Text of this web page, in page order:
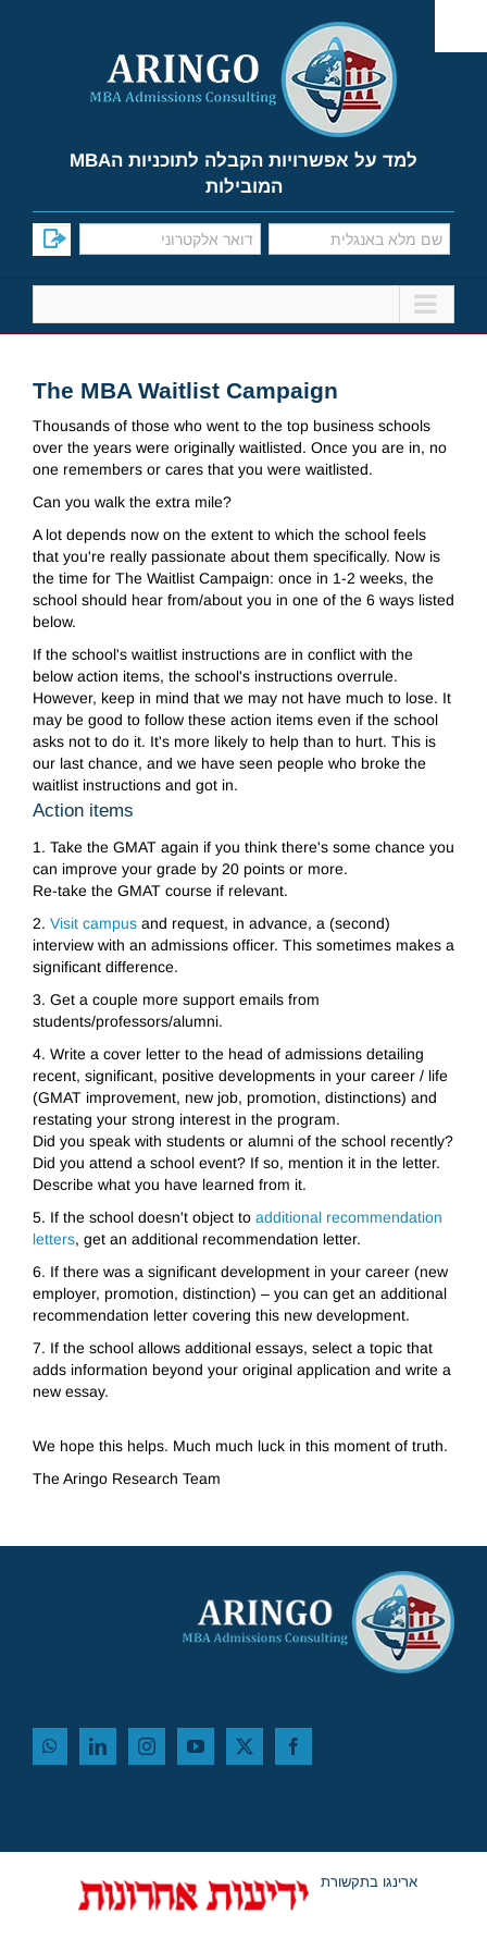
content
למד על אפשרויות הקבלה לתוכניות הMBA
המובילות
The MBA Waitlist Campaign
Thousands of those who went to the top business schools
over the years were originally waitlisted. Once you are in, no
one remembers or cares that you were waitlisted.
Can you walk the extra mile?
A lot depends now on the extent to which the school feels
that you're really passionate about them specifically. Now is
the time for The Waitlist Campaign: once in 1-2 weeks, the
school should hear from/about you in one of the 6 ways listed
below.
If the school's waitlist instructions are in conflict with the
below action items, the school's instructions overrule.
However, keep in mind that we may not have much to lose. It
may be good to follow these action items even if the school
asks not to do it. It's more likely to help than to hurt. This is
our last chance, and we have seen people who broke the
waitlist instructions and got in.
Action items
1. Take the GMAT again if you think there's some chance you
can improve your grade by 20 points or more.
Re-take the GMAT course if relevant.
2. Visit campusand request, in advance, a (second)
interview with an admissions officer. This sometimes makes a
significant difference.
3. Get a couple more support emails from
students/professors/alumni.
4. Write a cover letter to the head of admissions detailing
recent, significant, positive developments in your career / life
(GMAT improvement, new job, promotion, distinctions) and
restating your strong interest in the program.
Did you speak with students or alumni of the school recently?
Did you attend a school event? If so, mention it in the letter.
Describe what you have learned from it.
5. If the school doesn't object to additional recommendation
letters, get an additional recommendation letter.
6. If there was a significant development in your career (new
employer, promotion, distinction) – you can get an additional
recommendation letter covering this new development.
7. If the school allows additional essays, select a topic that
adds information beyond your original application and write a
new essay.
We hope this helps. Much much luck in this moment of truth.
The Aringo Research Team
ארינגו בתקשורת